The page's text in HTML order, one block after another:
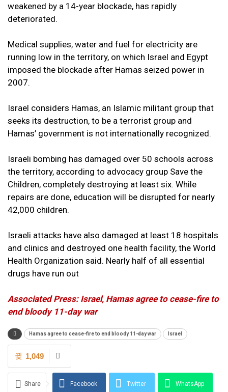
weakened by a 14-year blockade, has rapidly
deteriorated.
Medical supplies, water and fuel for electricity are
running low in the territory, on which Israel and Egypt
imposed the blockade after Hamas seized power in
2007.
Israel considers Hamas, an Islamic militant group that
seeks its destruction, to be a terrorist group and
Hamas’ government is not internationally recognized.
Israeli bombing has damaged over 50 schools across
the territory, according to advocacy group Save the
Children, completely destroying at least six. While
repairs are done, education will be disrupted for nearly
42,000 children.
Israeli attacks have also damaged at least 18 hospitals
and clinics and destroyed one health facility, the World
Health Organization said. Nearly half of all essential
drugs have run out
Associated Press: Israel, Hamas agree to cease-fire to
end bloody 11-day war
Hamas agree to cease-fire to end bloody 11-day war Israel
1,049
Share Facebook Twitter WhatsApp